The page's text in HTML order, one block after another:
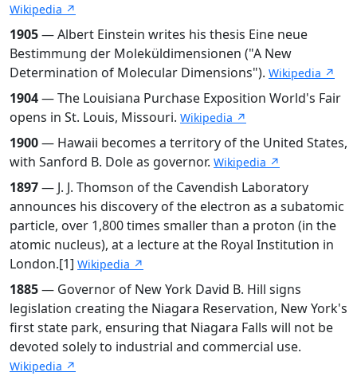
Wikipedia ↗
1905— Albert Einstein writes his thesis Eine neue
Bestimmung der Moleküldimensionen ("A New
Determination of Molecular Dimensions"). Wikipedia ↗
1904— The Louisiana Purchase Exposition World's Fair
opens in St. Louis, Missouri. Wikipedia ↗
1900— Hawaii becomes a territory of the United States,
with Sanford B. Dole as governor. Wikipedia ↗
1897— J. J. Thomson of the Cavendish Laboratory
announces his discovery of the electron as a subatomic
particle, over 1,800 times smaller than a proton (in the
atomic nucleus), at a lecture at the Royal Institution in
London.[1] Wikipedia ↗
1885— Governor of New York David B. Hill signs
legislation creating the Niagara Reservation, New York's
first state park, ensuring that Niagara Falls will not be
devoted solely to industrial and commercial use.
Wikipedia ↗